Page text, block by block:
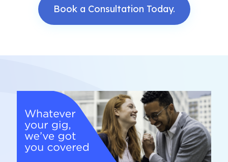
Book a Consultation Today.